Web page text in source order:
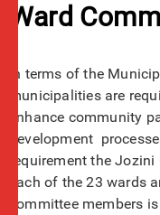
Ward
In terms of the
municipalities are
enhance community
development
requirement the
each of the 23 wards
committee members